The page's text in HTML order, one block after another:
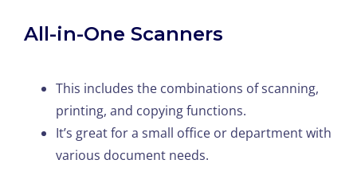
All-in-One Scanners
This includes the combinations of scanning,
printing, and copying functions.
It’s great for a small office or department with
various document needs.